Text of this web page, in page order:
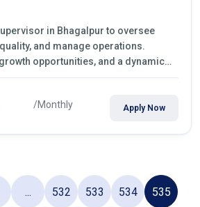
in Bhagalpur to oversee
and manage operations.
opportunities, and a dynamic
today
/Monthly Apply Now
... 532 533 534 535